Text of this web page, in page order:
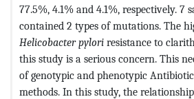
77.5%, 4.1% and 4.1%, respectively. 7
contained 2 types of mutations. The
Helicobacter pylori resistance to
this study is a serious concern. This
of genotypic and phenotypic
methods. In this study, the